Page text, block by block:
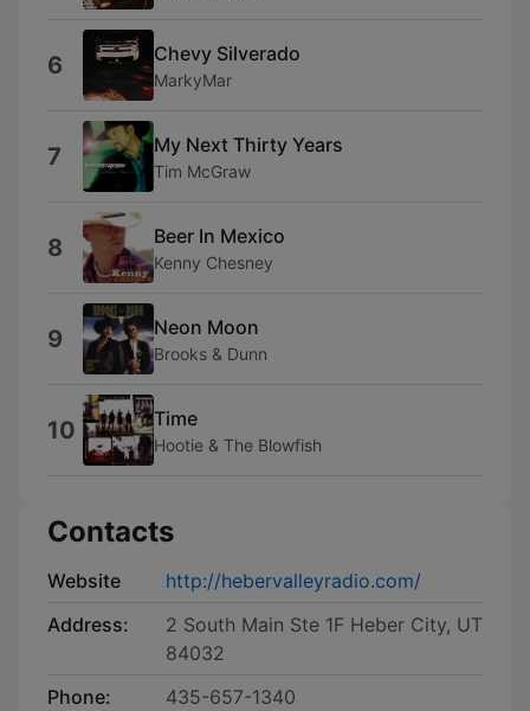
6 Chevy Silverado
MarkyMar
7 My Next Thirty Years
Tim McGraw
8 Beer In Mexico
Kenny Chesney
9 Neon Moon
Brooks & Dunn
10 Time
Hootie & The Blowfish
Contacts
Website
http://hebervalleyradio.com/
Address:
2 South Main Ste 1F Heber City, UT
84032
Phone:
435-657-1340